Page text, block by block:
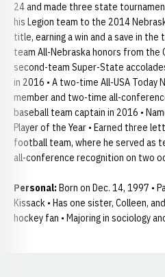
24 and made three state
his Legion team to the 2014
title, earning a win and a save in
team All-Nebraska honors from the
second-team Super-State
in 2016 • A two-time All-USA Today
member and two-time all-
baseball team captain in 2016 •
Player of the Year • Earned three
football team, where he served as
all-conference recognition on two
Personal: Born on Dec. 14, 1997 •
Kissack • Has one sister, Colleen,
hockey fan • Majoring in sociology